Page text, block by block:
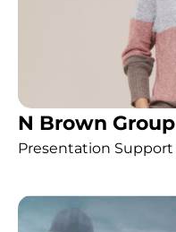
N Brown Group
Presentation Support